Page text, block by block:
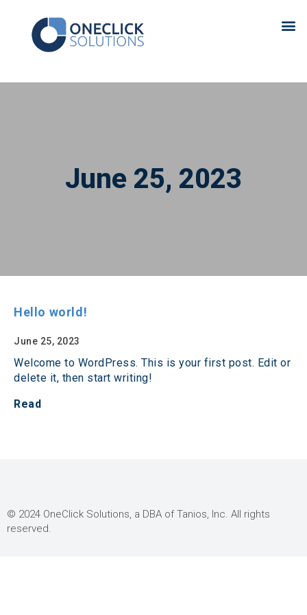
June 25, 2023
Hello world!
June 25, 2023
Welcome to WordPress. This is your first post. Edit or
delete it, then start writing!
Read
© 2024 OneClick Solutions, a DBA of Tanios, Inc. All rights
reserved.